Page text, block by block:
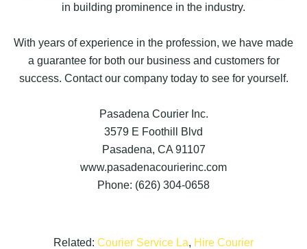
in building prominence in the industry.
With years of experience in the profession, we have made
a guarantee for both our business and customers for
success. Contact our company today to see for yourself.
Pasadena Courier Inc.
3579 E Foothill Blvd
Pasadena, CA 91107
www.pasadenacourierinc.com
Phone: (626) 304-0658
Related: Courier Service La, Hire Courier